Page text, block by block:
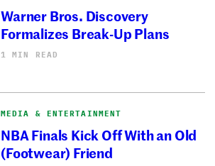
Warner Bros. Discovery
Formalizes Break-Up Plans
1 MIN READ
MEDIA & ENTERTAINMENT
NBA Finals Kick Off With an Old
(Footwear) Friend